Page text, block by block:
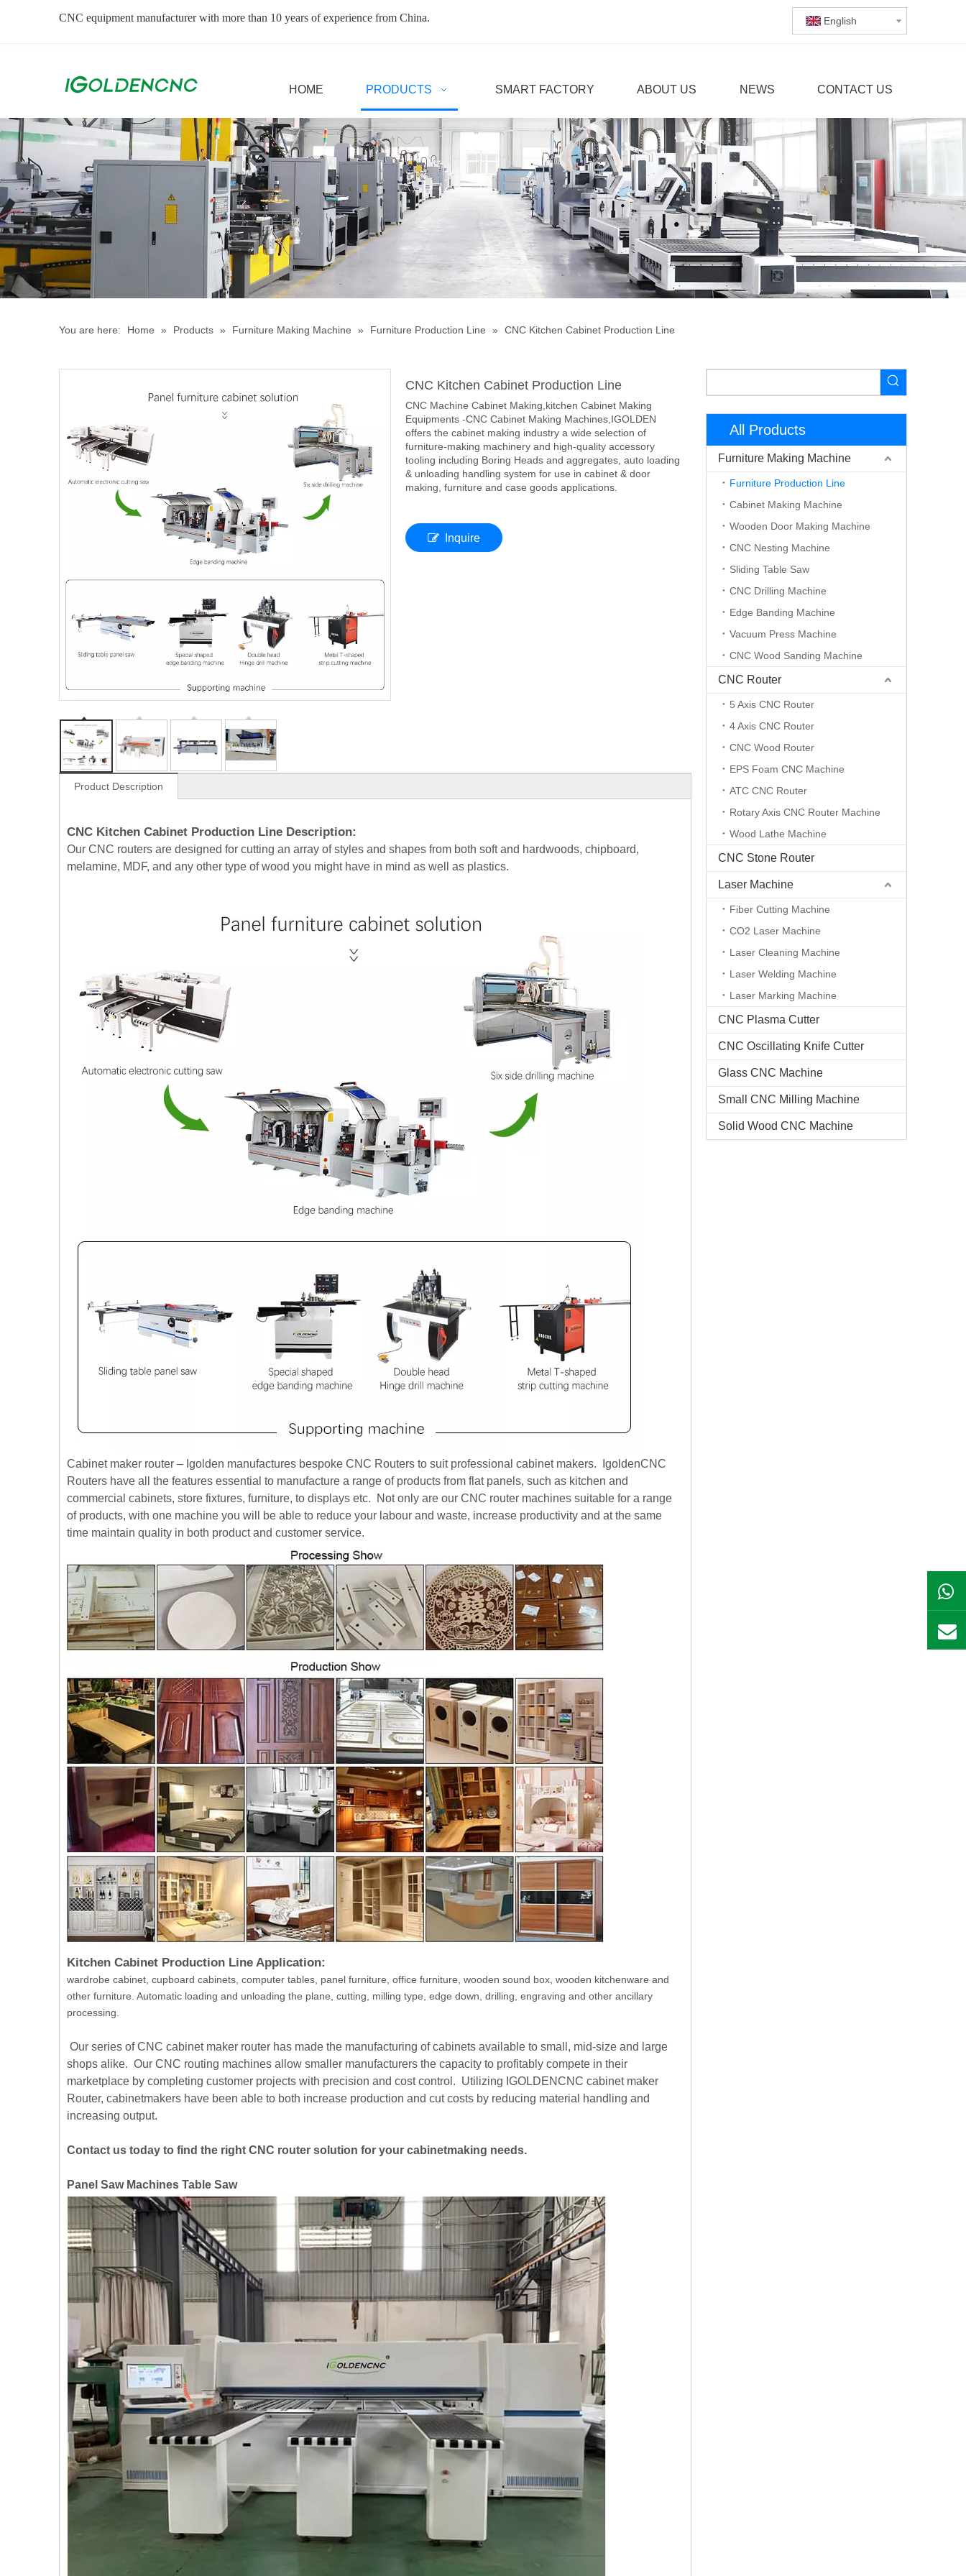
CNC equipment manufacturer with more than 10 years of experience from China. English
HOME PRODUCTS SMART FACTORY ABOUT US NEWS CONTACT US
You are here: Home » Products » Furniture Making Machine » Furniture Production Line » CNC Kitchen Cabinet Production Line
CNC Kitchen Cabinet Production Line
CNC Machine Cabinet Making,kitchen Cabinet Making
Equipments -CNC Cabinet Making Machines,IGOLDEN
offers the cabinet making industry a wide selection of
furniture-making machinery and high-quality accessory
tooling including Boring Heads and aggregates, auto loading
& unloading handling system for use in cabinet & door
making, furniture and case goods applications.
Inquire
Product Description
CNC Kitchen Cabinet Production Line Description:
Our CNC routers are designed for cutting an array of styles and shapes from both soft and hardwoods, chipboard,
melamine, MDF, and any other type of wood you might have in mind as well as plastics.
Cabinet maker router – Igolden manufactures bespoke CNC Routers to suit professional cabinet makers. IgoldenCNC
Routers have all the features essential to manufacture a range of products from flat panels, such as kitchen and
commercial cabinets, store fixtures, furniture, to displays etc. Not only are our CNC router machines suitable for a range
of products, with one machine you will be able to reduce your labour and waste, increase productivity and at the same
time maintain quality in both product and customer service.
Kitchen Cabinet Production Line Application:
wardrobe cabinet, cupboard cabinets, computer tables, panel furniture, office furniture, wooden sound box, wooden kitchenware and
other furniture. Automatic loading and unloading the plane, cutting, milling type, edge down, drilling, engraving and other ancillary
processing.
Our series of CNC cabinet maker router has made the manufacturing of cabinets available to small, mid-size and large
shops alike. Our CNC routing machines allow smaller manufacturers the capacity to profitably compete in their
marketplace by completing customer projects with precision and cost control. Utilizing IGOLDENCNC cabinet maker
Router, cabinetmakers have been able to both increase production and cut costs by reducing material handling and
increasing output.
Contact us today to find the right CNC router solution for your cabinetmaking needs.
Panel Saw Machines Table Saw
All Products
Furniture Making Machine
Furniture Production Line
Cabinet Making Machine
Wooden Door Making Machine
CNC Nesting Machine
Sliding Table Saw
CNC Drilling Machine
Edge Banding Machine
Vacuum Press Machine
CNC Wood Sanding Machine
CNC Router
5 Axis CNC Router
4 Axis CNC Router
CNC Wood Router
EPS Foam CNC Machine
ATC CNC Router
Rotary Axis CNC Router Machine
Wood Lathe Machine
CNC Stone Router
Laser Machine
Fiber Cutting Machine
CO2 Laser Machine
Laser Cleaning Machine
Laser Welding Machine
Laser Marking Machine
CNC Plasma Cutter
CNC Oscillating Knife Cutter
Glass CNC Machine​
Small CNC Milling Machine
Solid Wood CNC Machine